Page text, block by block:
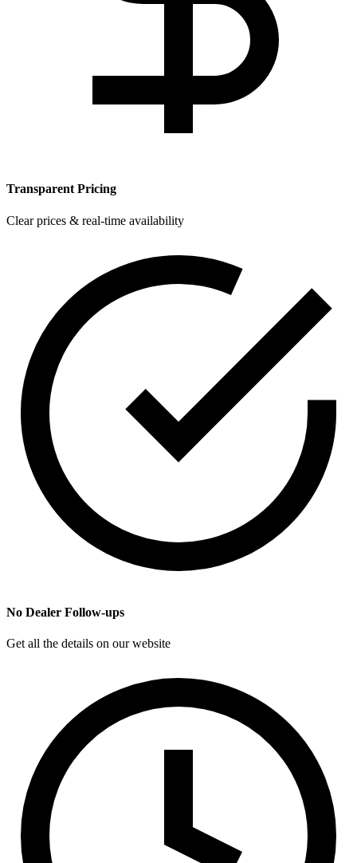
Transparent Pricing
Clear prices & real-time availability
No Dealer Follow-ups
Get all the details on our website